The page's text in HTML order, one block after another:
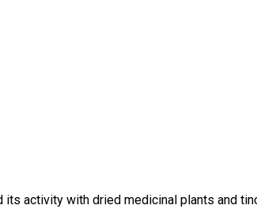
its activity with dried medicinal plants and